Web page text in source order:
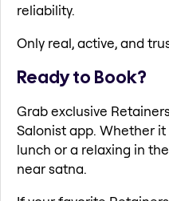
reliability.
Only real, active, and
Ready to Book?
Grab exclusive
Salonist app. Whether
lunch or a relaxing in
near satna.